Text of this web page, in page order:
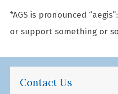
*AGS is pronounced
or support something or
Contact Us